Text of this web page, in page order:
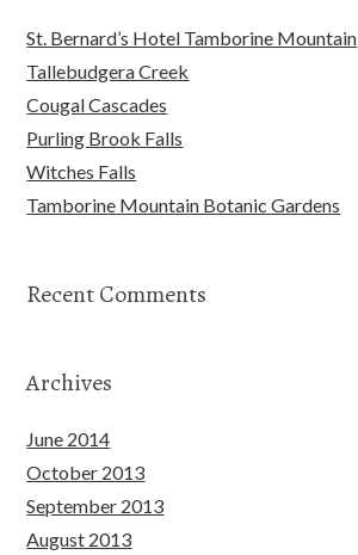
St. Bernard’s Hotel Tamborine Mountain
Tallebudgera Creek
Cougal Cascades
Purling Brook Falls
Witches Falls
Tamborine Mountain Botanic Gardens
Recent Comments
Archives
June 2014
October 2013
September 2013
August 2013